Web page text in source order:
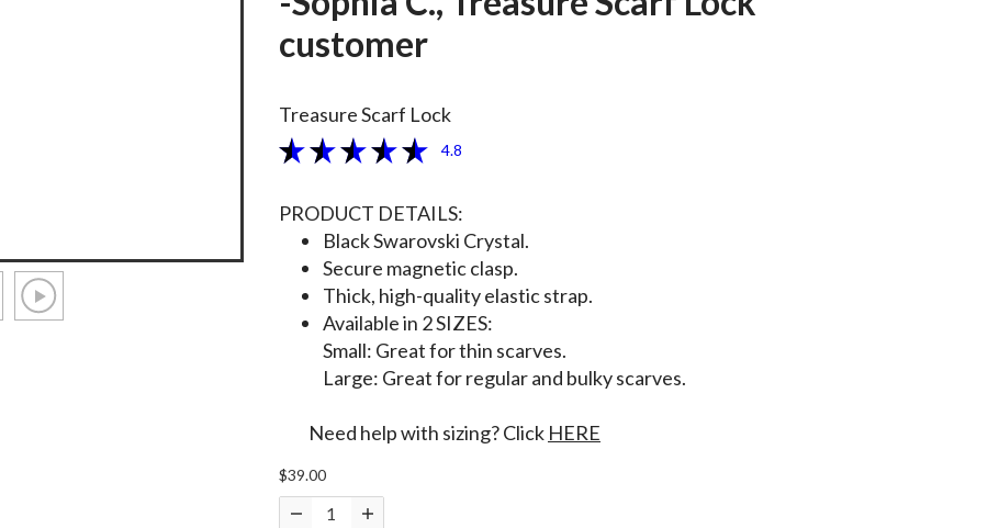
customer
Treasure Scarf Lock
4.8
PRODUCT DETAILS:
Black Swarovski Crystal.
Secure magnetic clasp.
Thick, high-quality elastic strap.
Available in 2 SIZES:
Small: Great for thin scarves.
Large: Great for regular and bulky scarves.
Need help with sizing? Click HERE
$39.00